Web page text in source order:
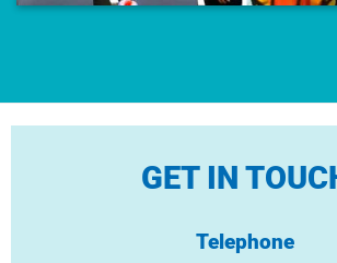
GET IN
Telephone